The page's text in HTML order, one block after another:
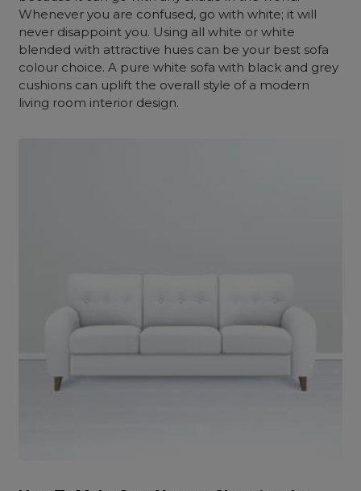
Whenever you are confused, go with white; it will
never disappoint you. Using all white or white
blended with attractive hues can be your best sofa
colour choice. A pure white sofa with black and grey
cushions can uplift the overall style of a modern
living room interior design.